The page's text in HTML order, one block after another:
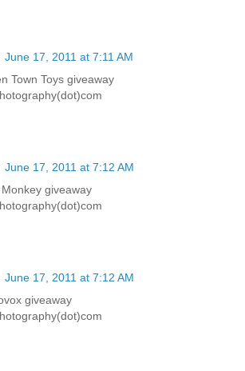
June 17, 2011 at 7:11 AM
Town Toys giveaway
June 17, 2011 at 7:12 AM
giveaway
June 17, 2011 at 7:12 AM
giveaway